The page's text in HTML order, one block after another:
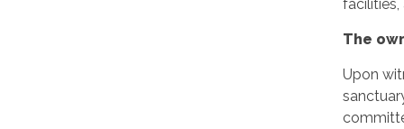
facilities,
The
Upon